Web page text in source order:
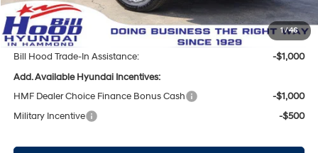
1/46
Doc Fee
+$436
Bill Hood Price:
$41,657
Bill Hood Trade-In Assistance:
-$1,000
Add. Available Hyundai Incentives:
HMF Dealer Choice Finance Bonus Cash
-$1,000
Military Incentive
-$500